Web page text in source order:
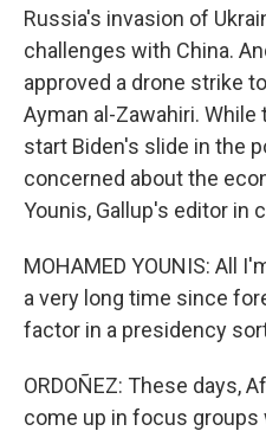
Russia's invasion of
challenges with China.
approved a drone strike
Ayman al-Zawahiri.
start Biden's slide in the
concerned about the
Younis, Gallup's editor in
MOHAMED YOUNIS: All
a very long time since
factor in a presidency
ORDOÑEZ: These days,
come up in focus groups